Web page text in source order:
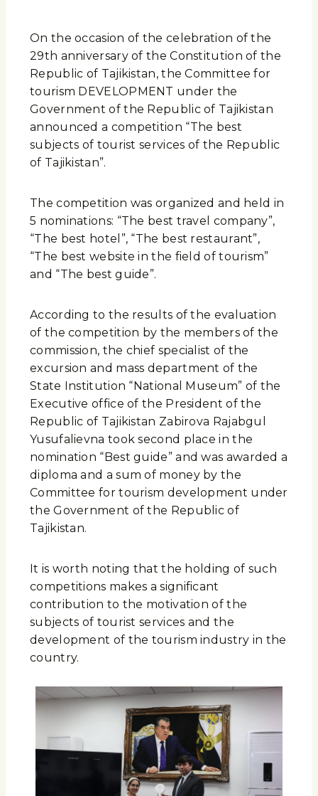
On the occasion of the celebration of the
29th anniversary of the Constitution of the
Republic of Tajikistan, the Committee for
tourism DEVELOPMENT under the
Government of the Republic of Tajikistan
announced a competition “The best
subjects of tourist services of the Republic
of Tajikistan”.
The competition was organized and held in
5 nominations: “The best travel company”,
“The best hotel”, “The best restaurant”,
“The best website in the field of tourism”
and “The best guide”.
According to the results of the evaluation
of the competition by the members of the
commission, the chief specialist of the
excursion and mass department of the
State Institution “National Museum” of the
Executive office of the President of the
Republic of Tajikistan Zabirova Rajabgul
Yusufalievna took second place in the
nomination “Best guide” and was awarded a
diploma and a sum of money by the
Committee for tourism development under
the Government of the Republic of
Tajikistan.
It is worth noting that the holding of such
competitions makes a significant
contribution to the motivation of the
subjects of tourist services and the
development of the tourism industry in the
country.